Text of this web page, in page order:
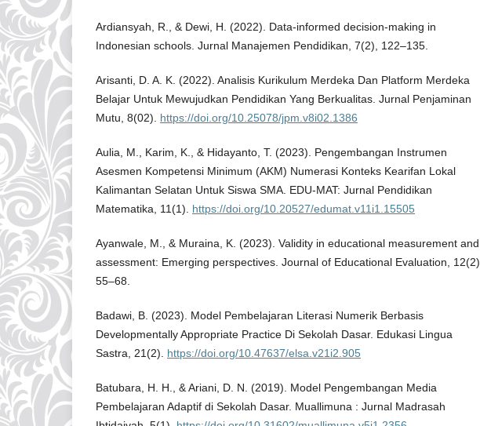
Ardiansyah, R., & Dewi, H. (2022). Data-informed decision-making in
Indonesian schools. Jurnal Manajemen Pendidikan, 7(2), 122–135.
Arisanti, D. A. K. (2022). Analisis Kurikulum Merdeka Dan Platform Merdeka
Belajar Untuk Mewujudkan Pendidikan Yang Berkualitas. Jurnal Penjaminan
Mutu, 8(02). https://doi.org/10.25078/jpm.v8i02.1386
Aulia, M., Karim, K., & Hidayanto, T. (2023). Pengembangan Instrumen
Asesmen Kompetensi Minimum (AKM) Numerasi Konteks Kearifan Lokal
Kalimantan Selatan Untuk Siswa SMA. EDU-MAT: Jurnal Pendidikan
Matematika, 11(1). https://doi.org/10.20527/edumat.v11i1.15505
Ayanwale, M., & Muraina, K. (2023). Validity in educational measurement and
assessment: Emerging perspectives. Journal of Educational Evaluation, 12(2),
55–68.
Badawi, B. (2023). Model Pembelajaran Literasi Numerik Berbasis
Developmentally Appropriate Practice Di Sekolah Dasar. Edukasi Lingua
Sastra, 21(2). https://doi.org/10.47637/elsa.v21i2.905
Batubara, H. H., & Ariani, D. N. (2019). Model Pengembangan Media
Pembelajaran Adaptif di Sekolah Dasar. Muallimuna : Jurnal Madrasah